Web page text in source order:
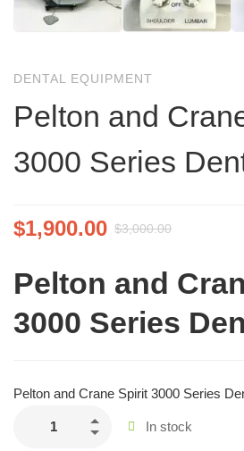
DENTAL EQUIPMENT
Pelton and
3000 Series
$1,900.00 $3,000.00
Pelton and
3000 Series
Pelton and Crane Spirit 3000 Series
In stock